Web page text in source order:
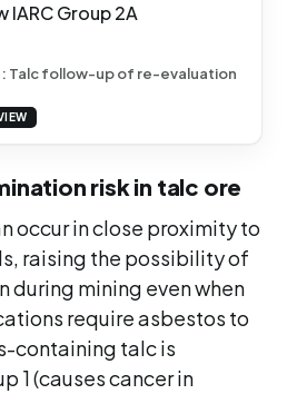
Group 2A
Talc follow-up of re-evaluation
risk in talc ore
occur in close proximity to
raising the possibility of
mining even when
require asbestos to
containing talc is
1 (causes cancer in